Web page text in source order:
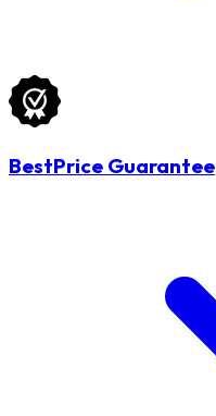
BestPrice Guarantee